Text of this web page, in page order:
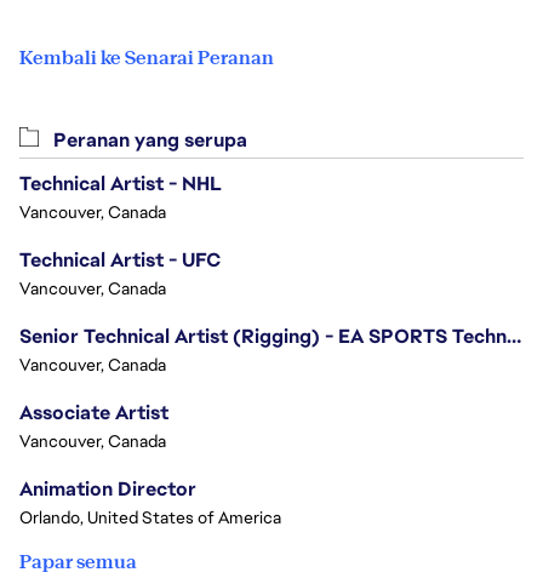
Kembali ke Senarai Peranan
Peranan yang serupa
Technical Artist - NHL
Vancouver, Canada
Technical Artist - UFC
Vancouver, Canada
Senior Technical Artist (Rigging) - EA SPORTS Technology
Vancouver, Canada
Associate Artist
Vancouver, Canada
Animation Director
Orlando, United States of America
Papar semua